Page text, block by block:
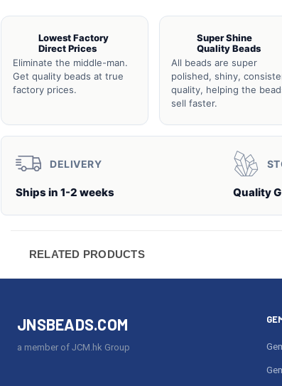
Lowest Factory
Direct Prices
Eliminate the middle-man.
Get quality beads at true
factory prices.
Super Shine
Quality Beads
All beads are super
polished, shiny,
quality, helping the
sell faster.
DELIVERY
Ships in 1-2 weeks Quality
RELATED PRODUCTS
JNSBEADS.COM
a member of JCM.hk Group